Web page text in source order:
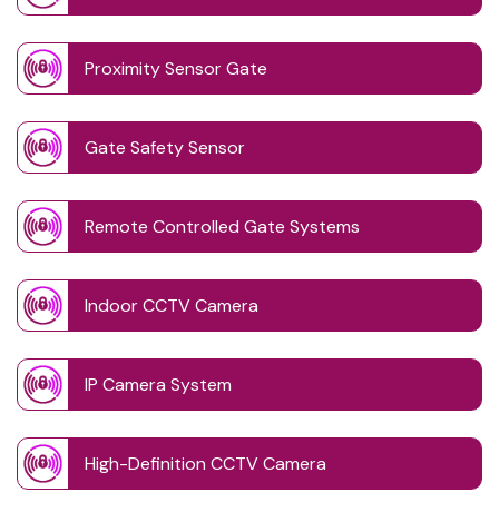
Proximity Sensor Gate
Gate Safety Sensor
Remote Controlled Gate Systems
Indoor CCTV Camera
IP Camera System
High-Definition CCTV Camera